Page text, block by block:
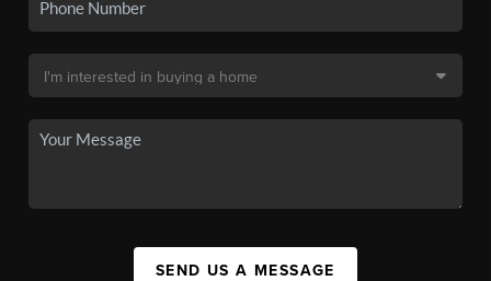
SEND US A MESSAGE